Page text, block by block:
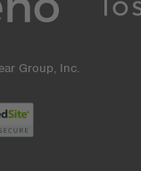
Group, Inc.